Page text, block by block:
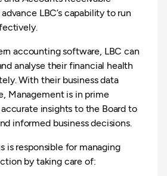
LBC’s capability to run
accounting software, LBC can
analyse their financial health
With their business data
Management is in prime
insights to the Board to
informed business decisions.
is responsible for managing
by taking care of: